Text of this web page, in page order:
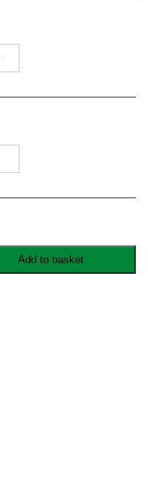
Add to basket